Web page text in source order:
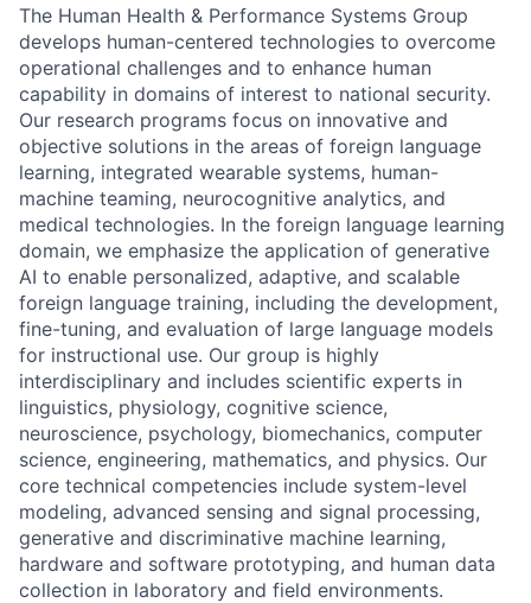
The Human Health & Performance Systems Group
develops human-centered technologies to overcome
operational challenges and to enhance human
capability in domains of interest to national security.
Our research programs focus on innovative and
objective solutions in the areas of foreign language
learning, integrated wearable systems, human-
machine teaming, neurocognitive analytics, and
medical technologies. In the foreign language learning
domain, we emphasize the application of generative
AI to enable personalized, adaptive, and scalable
foreign language training, including the development,
fine-tuning, and evaluation of large language models
for instructional use. Our group is highly
interdisciplinary and includes scientific experts in
linguistics, physiology, cognitive science,
neuroscience, psychology, biomechanics, computer
science, engineering, mathematics, and physics. Our
core technical competencies include system-level
modeling, advanced sensing and signal processing,
generative and discriminative machine learning,
hardware and software prototyping, and human data
collection in laboratory and field environments.